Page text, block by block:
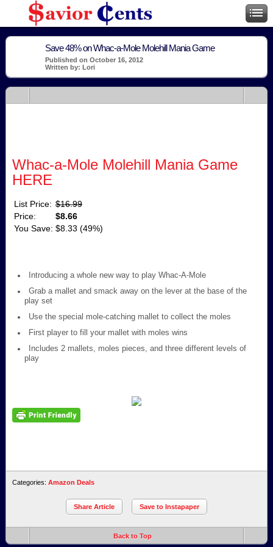
Save 48% on Whac-a-Mole Molehill Mania Game
Published on October 16, 2012
Written by: Lori
Whac-a-Mole Molehill Mania Game
HERE
List Price: $16.99
Price:
$8.66
You Save: $8.33 (49%)
Introducing a whole new way to play Whac-A-Mole
Grab a mallet and smack away on the lever at the base of the
play set
Use the special mole-catching mallet to collect the moles
First player to fill your mallet with moles wins
Includes 2 mallets, moles pieces, and three different levels of
play
Categories: Amazon Deals
Share Article Save to Instapaper
Back to Top